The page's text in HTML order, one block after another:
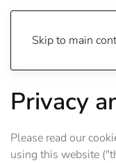
Skip to main
Privacy
Please read our
using this website